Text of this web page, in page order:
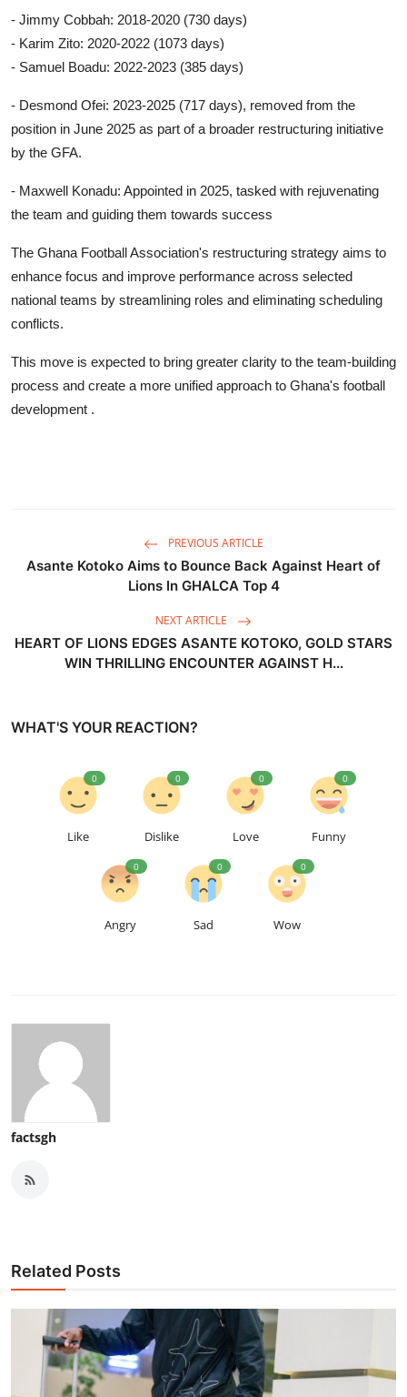
- Jimmy Cobbah: 2018-2020 (730 days)
- Karim Zito: 2020-2022 (1073 days)
- Samuel Boadu: 2022-2023 (385 days)
- Desmond Ofei: 2023-2025 (717 days), removed from the
position in June 2025 as part of a broader restructuring initiative
by the GFA.
- Maxwell Konadu: Appointed in 2025, tasked with rejuvenating
the team and guiding them towards success
The Ghana Football Association's restructuring strategy aims to
enhance focus and improve performance across selected
national teams by streamlining roles and eliminating scheduling
conflicts.
This move is expected to bring greater clarity to the team-building
process and create a more unified approach to Ghana's football
development .
PREVIOUS ARTICLE
Asante Kotoko Aims to Bounce Back Against Heart of
Lions In GHALCA Top 4
NEXT ARTICLE
HEART OF LIONS EDGES ASANTE KOTOKO, GOLD STARS
WIN THRILLING ENCOUNTER AGAINST H...
WHAT'S YOUR REACTION?
Like
0
Dislike
0
Love
0
Funny
0
Angry
0
Sad
0
Wow
0
factsgh
Related Posts